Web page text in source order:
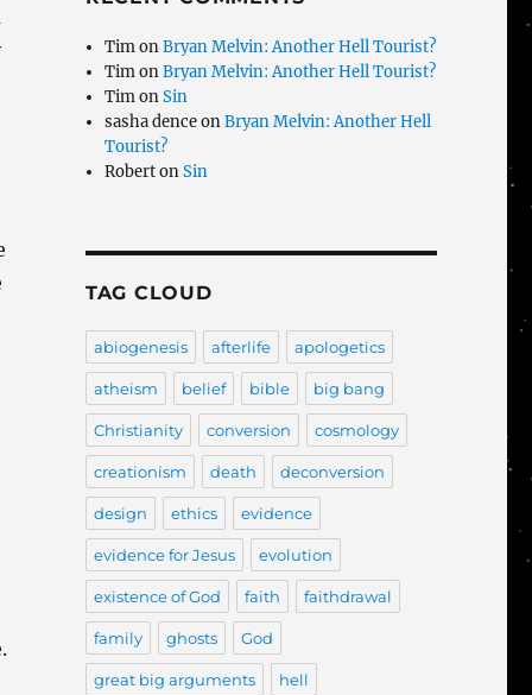
TimonBryan Melvin: Another Hell Tourist?
TimonBryan Melvin: Another Hell Tourist?
TimonSin
sasha denceonBryan Melvin: Another Hell
Tourist?
RobertonSin
TAG CLOUD
abiogenesis afterlife apologetics
atheism belief bible big bang
Christianity conversion cosmology
creationism death deconversion
design ethics evidence
evidence for Jesus evolution
existence of God faith faithdrawal
family ghosts God
great big arguments hell